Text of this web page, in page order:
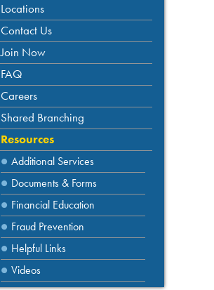
Locations
Contact Us
Join Now
FAQ
Careers
Shared Branching
Resources
Additional Services
Documents & Forms
Financial Education
Fraud Prevention
Helpful Links
Videos